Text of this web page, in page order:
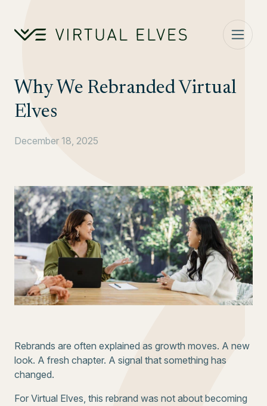
Why We Rebranded Virtual
Elves
December 18, 2025
Rebrands are often explained as growth moves. A new
look. A fresh chapter. A signal that something has
changed.
For Virtual Elves, this rebrand was not about becoming